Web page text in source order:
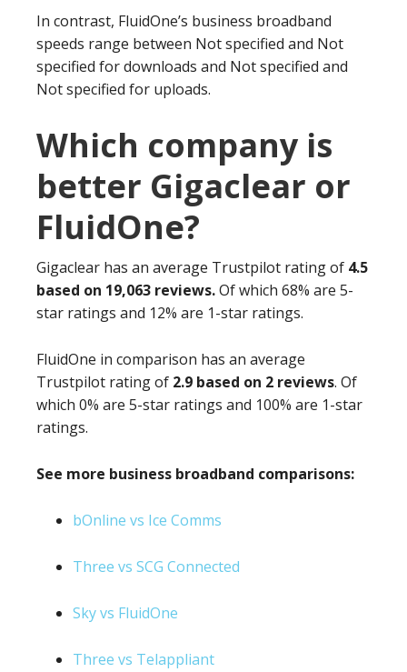
In contrast, FluidOne’s business broadband
speeds range between Not specified and Not
specified for downloads and Not specified and
Not specified for uploads.
Which company is
better Gigaclear or
FluidOne?
Gigaclear has an average Trustpilot rating of 4.5
based on 19,063 reviews.Of which 68% are 5-
star ratings and 12% are 1-star ratings.
FluidOne in comparison has an average
Trustpilot rating of 2.9 based on 2 reviews. Of
which 0% are 5-star ratings and 100% are 1-star
ratings.
See more business broadband comparisons:
bOnline vs Ice Comms
Three vs SCG Connected
Sky vs FluidOne
Three vs Telappliant